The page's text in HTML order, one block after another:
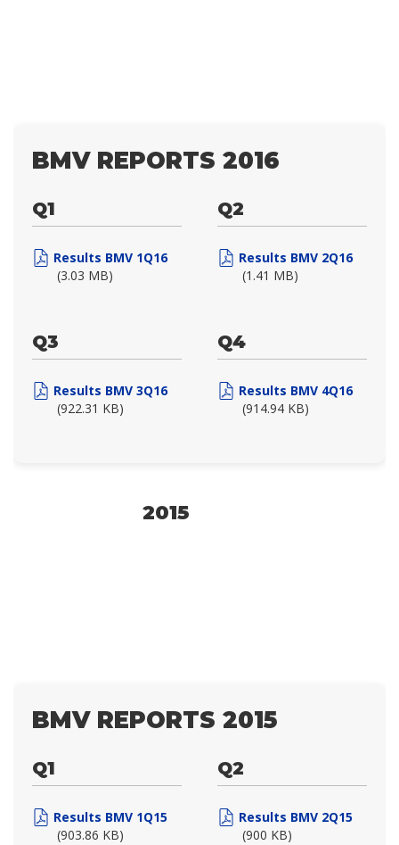
BMV REPORTS 2016
Q1
Results BMV 1Q16
(3.03 MB)
Q2
Results BMV 2Q16
(1.41 MB)
Q3
Results BMV 3Q16
(922.31 KB)
Q4
Results BMV 4Q16
(914.94 KB)
2015
BMV REPORTS 2015
Q1
Results BMV 1Q15
(903.86 KB)
Q2
Results BMV 2Q15
(900 KB)